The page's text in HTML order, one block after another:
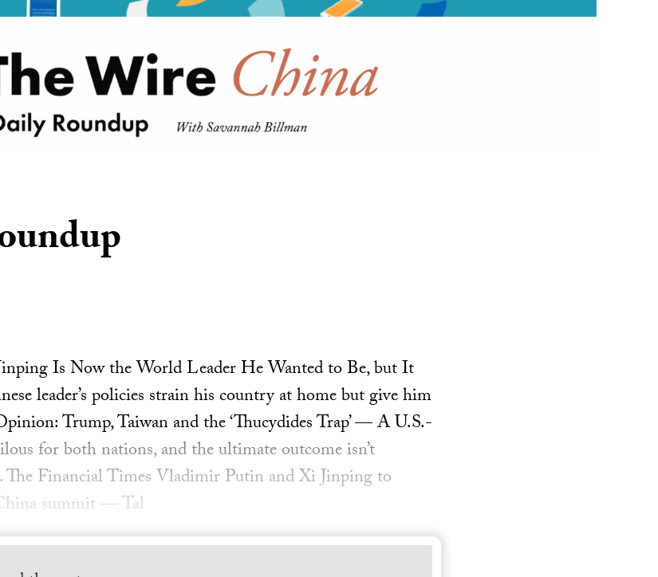
Is Now the World Leader He Wanted to Be, but It
leader’s policies strain his country at home but give him
Trump, Taiwan and the ‘Thucydides Trap’ — A U.S.-
for both nations, and the ultimate outcome isn’t
The Financial Times Vladimir Putin and Xi Jinping to
summit — Tal